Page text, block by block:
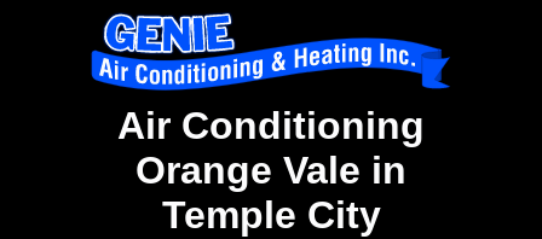
Air Conditioning
Orange Vale in
Temple City